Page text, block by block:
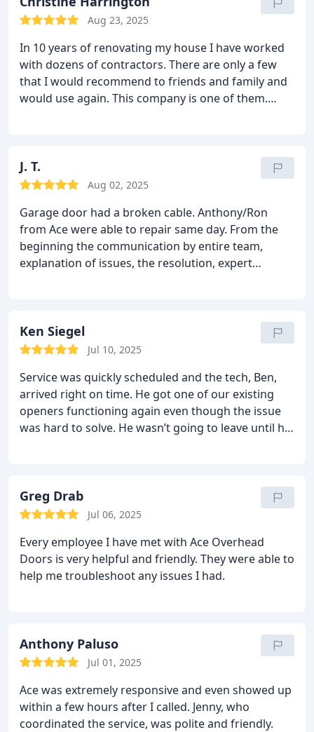
though the work-order did not specify it. SO
committment to excellent customer service. Will
use them again...since these machines will always
need some TLC.
Aug 23, 2025
In 10 years of renovating my house I have worked
with dozens of contractors. There are only a few
that I would recommend to friends and family and
would use again. This company is one of them.
gorgeous!
J. T.
Aug 02, 2025
Garage door had a broken cable. Anthony/Ron
from Ace were able to repair same day. From the
beginning the communication by entire team,
explanation of issues, the resolution, expert
Ken Siegel
Jul 10, 2025
Service was quickly scheduled and the tech, Ben,
arrived right on time. He got one of our existing
openers functioning again even though the issue
was hard to solve. He wasn’t going to leave until he
and made sure everything worked perfectly. Pricing
was fair and the sold me just what I needed. I
Greg Drab
Jul 06, 2025
Every employee I have met with Ace Overhead
Doors is very helpful and friendly. They were able to
help me troubleshoot any issues I had.
Anthony Paluso
Jul 01, 2025
Ace was extremely responsive and even showed up
within a few hours after I called. Jenny, who
coordinated the service, was polite and friendly.